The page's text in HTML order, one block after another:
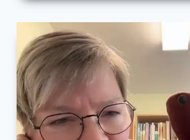
PURPOSE
2026